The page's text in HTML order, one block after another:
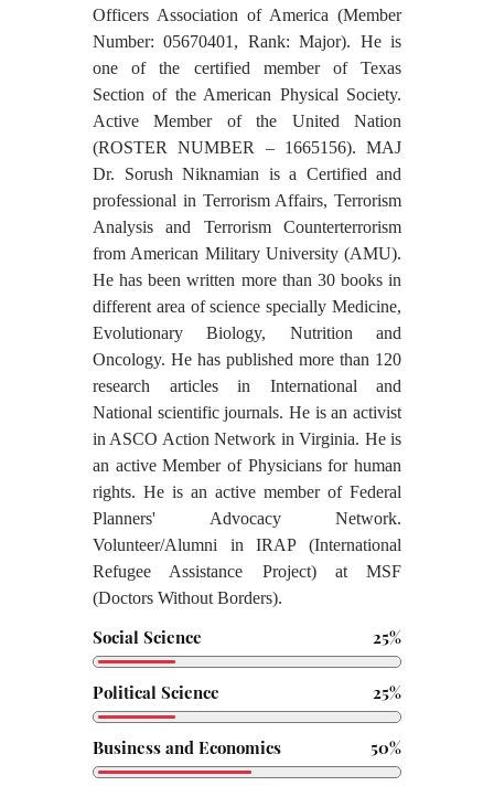
Officers Association of America (Member
Number: 05670401, Rank: Major). He is
one of the certified member of Texas
Section of the American Physical Society.
Active Member of the United Nation
(ROSTER NUMBER – 1665156). MAJ
Dr. Sorush Niknamian is a Certified and
professional in Terrorism Affairs, Terrorism
Analysis and Terrorism Counterterrorism
from American Military University (AMU).
He has been written more than 30 books in
different area of science specially Medicine,
Evolutionary Biology, Nutrition and
Oncology. He has published more than 120
research articles in International and
National scientific journals. He is an activist
in ASCO Action Network in Virginia. He is
an active Member of Physicians for human
rights. He is an active member of Federal
Planners' Advocacy Network.
Volunteer/Alumni in IRAP (International
Refugee Assistance Project) at MSF
(Doctors Without Borders).
Social Science 25%
Political Science 25%
Business and Economics 50%